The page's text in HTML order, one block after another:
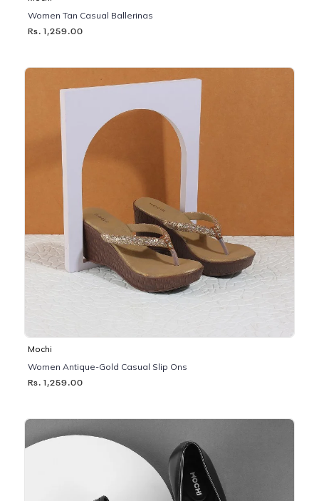
Women Tan Casual Ballerinas
Rs. 1,259.00
Mochi
Women Antique-Gold Casual Slip Ons
Rs. 1,259.00